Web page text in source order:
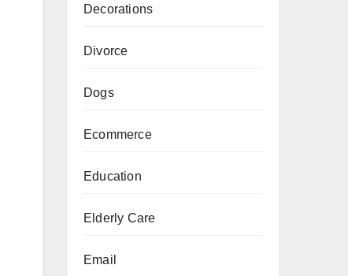
Decorations
Divorce
Dogs
Ecommerce
Education
Elderly Care
Email